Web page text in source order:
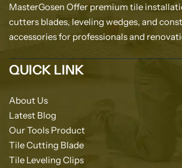
MasterGosen Offer premium tile
cutters blades, leveling wedges, and
accessories for professionals and
QUICK LINK
About Us
Latest Blog
Our Tools Product
Tile Cutting Blade
Tile Leveling Clips